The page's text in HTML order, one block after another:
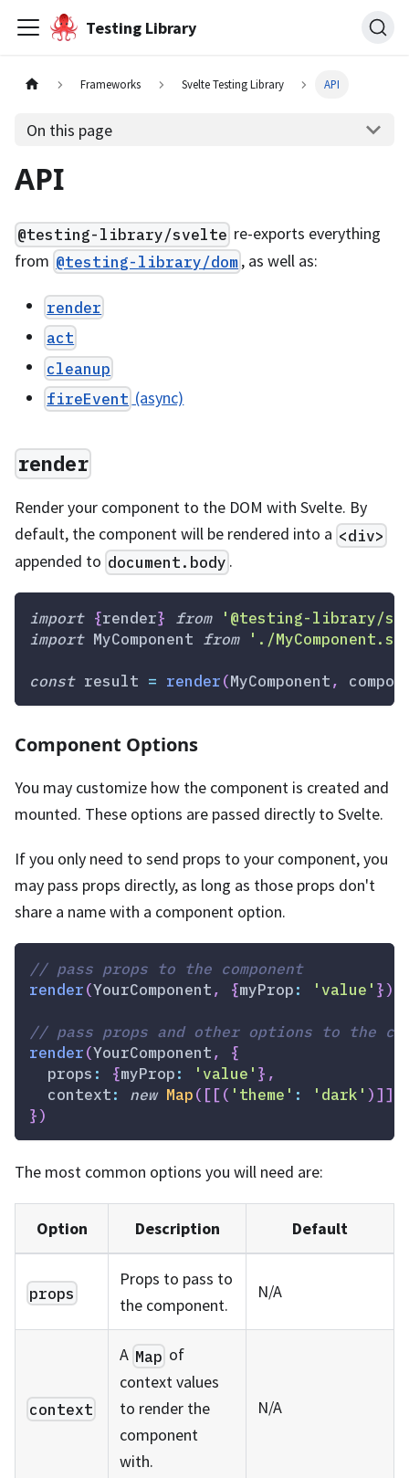
Testing Library
Frameworks Svelte Testing Library API
On this page
API
@testing-library/svelte re-exports everything
from @testing-library/dom, as well as:
render
act
cleanup
fireEvent (async)
render
Render your component to the DOM with Svelte. By
default, the component will be rendered into a <div>
appended to document.body .
import {render} from
'@testing-library/
import MyComponent from './
const result = render(MyComponent,
Component Options
You may customize how the component is created and
mounted. These options are passed directly to Svelte.
If you only need to send props to your component, you
may pass props directly, as long as those props don't
share a name with a component option.
// pass props to the component
render(YourComponent, {myProp: 'value' })
// pass props and other options to the
render(YourComponent,
{
props : {myProp: 'value' } ,
context: new Map( [[( 'theme' : 'dark' )]]
})
The most common options you will need are:
Option Description Default
props
Props to pass to
the component.
N/A
context
A Map of
context values
to render the
component
with.
N/A